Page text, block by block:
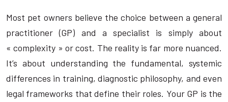
Most pet owners believe the choice between a general
practitioner (GP) and a specialist is simply about
« complexity » or cost. The reality is far more nuanced.
It’s about understanding the fundamental, systemic
differences in training, diagnostic philosophy, and even
legal frameworks that define their roles. Your GP is the